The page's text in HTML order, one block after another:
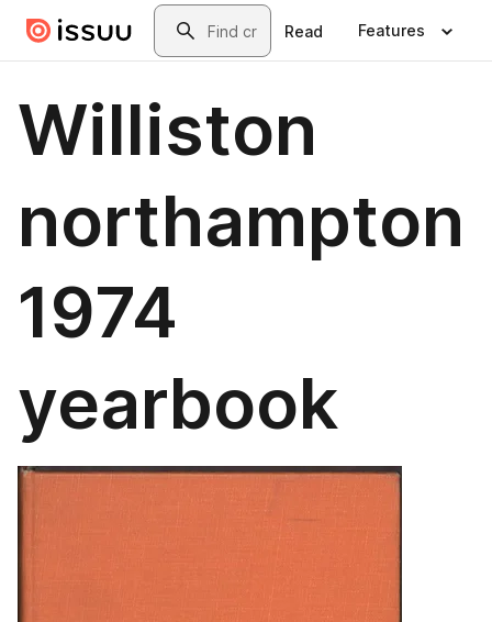
Skip to main contentSearch
Read Features
Williston
northampton
1974
yearbook